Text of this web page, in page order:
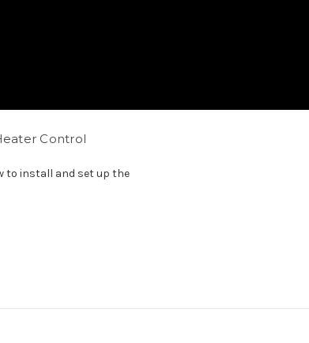
Control
to install and set up the